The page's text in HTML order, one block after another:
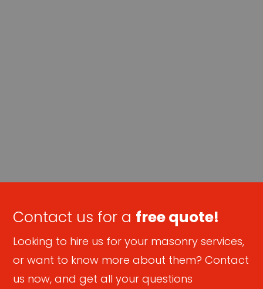
Contact us for a free quote!
Looking to hire us for your masonry services,
or want to know more about them? Contact
us now, and get all your questions